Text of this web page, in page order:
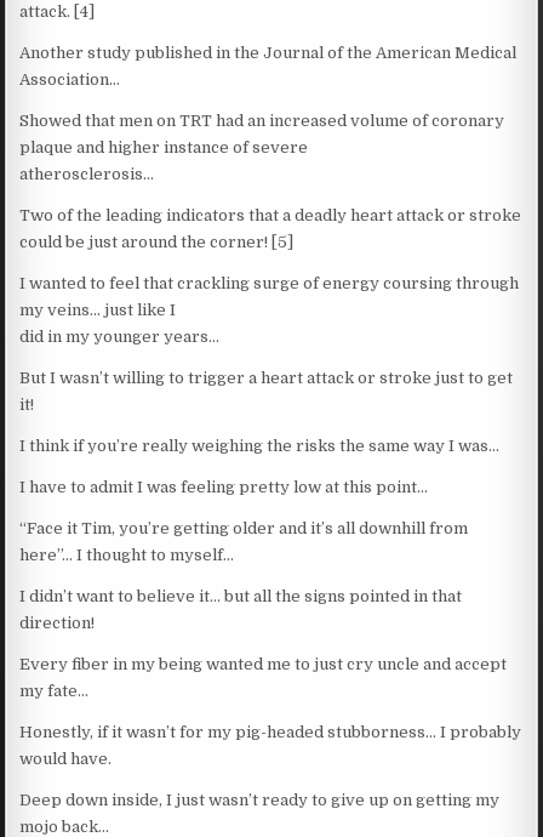
attack. [4]
Another study published in the Journal of the American Medical
Association…
Showed that men on TRT had an increased volume of coronary
plaque and higher instance of severe
atherosclerosis…
Two of the leading indicators that a deadly heart attack or stroke
could be just around the corner! [5]
I wanted to feel that crackling surge of energy coursing through
my veins… just like I
did in my younger years…
But I wasn’t willing to trigger a heart attack or stroke just to get
it!
I think if you’re really weighing the risks the same way I was…
I have to admit I was feeling pretty low at this point…
“Face it Tim, you’re getting older and it’s all downhill from
here”… I thought to myself…
I didn’t want to believe it… but all the signs pointed in that
direction!
Every fiber in my being wanted me to just cry uncle and accept
my fate…
Honestly, if it wasn’t for my pig-headed stubborness… I probably
would have.
Deep down inside, I just wasn’t ready to give up on getting my
mojo back…